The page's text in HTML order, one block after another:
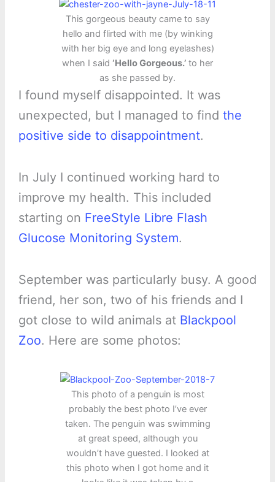
This gorgeous beauty came to say
hello and flirted with me (by winking
with her big eye and long eyelashes)
when I said ‘Hello Gorgeous.’ to her
as she passed by.
I found myself disappointed. It was
unexpected, but I managed to find the
positive side to disappointment.
In July I continued working hard to
improve my health. This included
starting on FreeStyle Libre Flash
Glucose Monitoring System.
September was particularly busy. A good
friend, her son, two of his friends and I
got close to wild animals at Blackpool
Zoo. Here are some photos:
This photo of a penguin is most
probably the best photo I’ve ever
taken. The penguin was swimming
at great speed, although you
wouldn’t have guested. I looked at
this photo when I got home and it